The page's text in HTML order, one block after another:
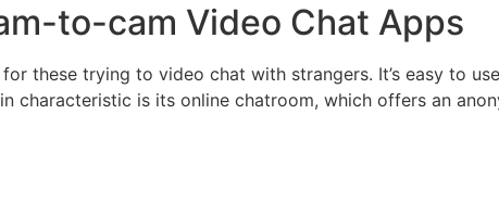
to-cam Video Chat Apps
these trying to video chat with strangers. It’s easy to
characteristic is its online chatroom, which offers an